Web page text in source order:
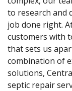
to research and
job done right.
customers with
that sets us
combination of
solutions,
septic repair